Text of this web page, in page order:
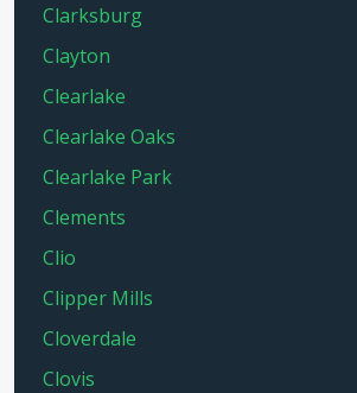
Clarksburg
Clayton
Clearlake
Clearlake Oaks
Clearlake Park
Clements
Clio
Clipper Mills
Cloverdale
Clovis